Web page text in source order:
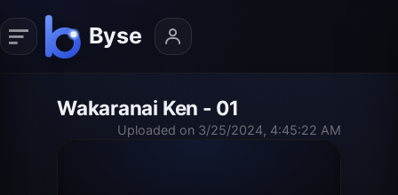
Wakaranai Ken - 01
Uploaded on 3/25/2024, 4:45:22 AM